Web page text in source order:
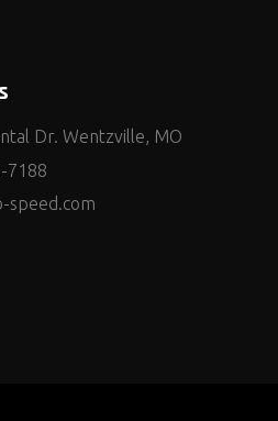
Dr. Wentzville, MO
7188
speed.com